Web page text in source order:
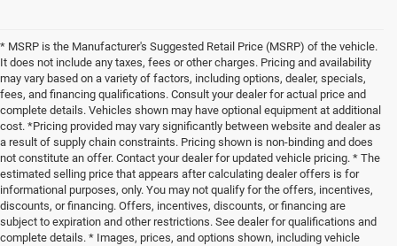
* MSRP is the Manufacturer's Suggested Retail Price (MSRP) of the vehicle.
It does not include any taxes, fees or other charges. Pricing and availability
may vary based on a variety of factors, including options, dealer, specials,
fees, and financing qualifications. Consult your dealer for actual price and
complete details. Vehicles shown may have optional equipment at additional
cost. *Pricing provided may vary significantly between website and dealer as
a result of supply chain constraints. Pricing shown is non-binding and does
not constitute an offer. Contact your dealer for updated vehicle pricing. * The
estimated selling price that appears after calculating dealer offers is for
informational purposes, only. You may not qualify for the offers, incentives,
discounts, or financing. Offers, incentives, discounts, or financing are
subject to expiration and other restrictions. See dealer for qualifications and
complete details. * Images, prices, and options shown, including vehicle